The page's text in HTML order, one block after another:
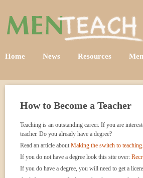
Home News Resources
How to Become a Teacher
Teaching is an outstanding career. If you are
teacher. Do you already have a degree?
Read an article about Making the switch to teaching.
If you do not have a degree look this site over:
If you do have a degree, you will need to get a